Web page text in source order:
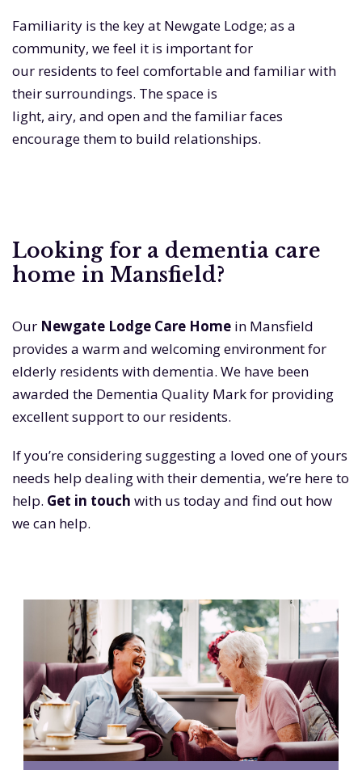
Familiarity is the key at Newgate Lodge; as a
community, we feel it is important for
our residents to feel comfortable and familiar with
their surroundings. The space is
light, airy, and open and the familiar faces
encourage them to build relationships.
Looking for a dementia care
home in Mansfield?
Our Newgate Lodge Care Home in Mansfield
provides a warm and welcoming environment for
elderly residents with dementia. We have been
awarded the Dementia Quality Mark for providing
excellent support to our residents.
If you’re considering suggesting a loved one of yours
needs help dealing with their dementia, we’re here to
help. Get in touch with us today and find out how
we can help.